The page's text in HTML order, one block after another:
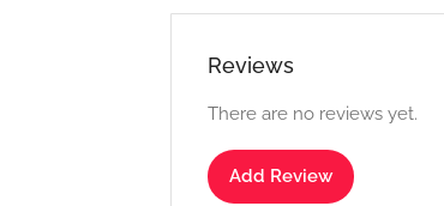
Reviews
There are no reviews yet.
Add Review